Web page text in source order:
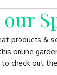
our
products &
online
check out